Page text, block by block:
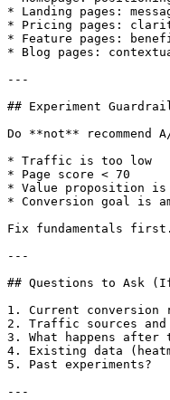
* Landing pages:
* Pricing pages:
* Feature pages:
* Blog pages:
---
## Experiment
Do **not** recommend
* Traffic is too low
* Page score < 70
* Value proposition is
* Conversion goal is
Fix fundamentals first.
---
## Questions to Ask (If
1. Current conversion
2. Traffic sources
3. What happens after
4. Existing data
5. Past experiments?
---